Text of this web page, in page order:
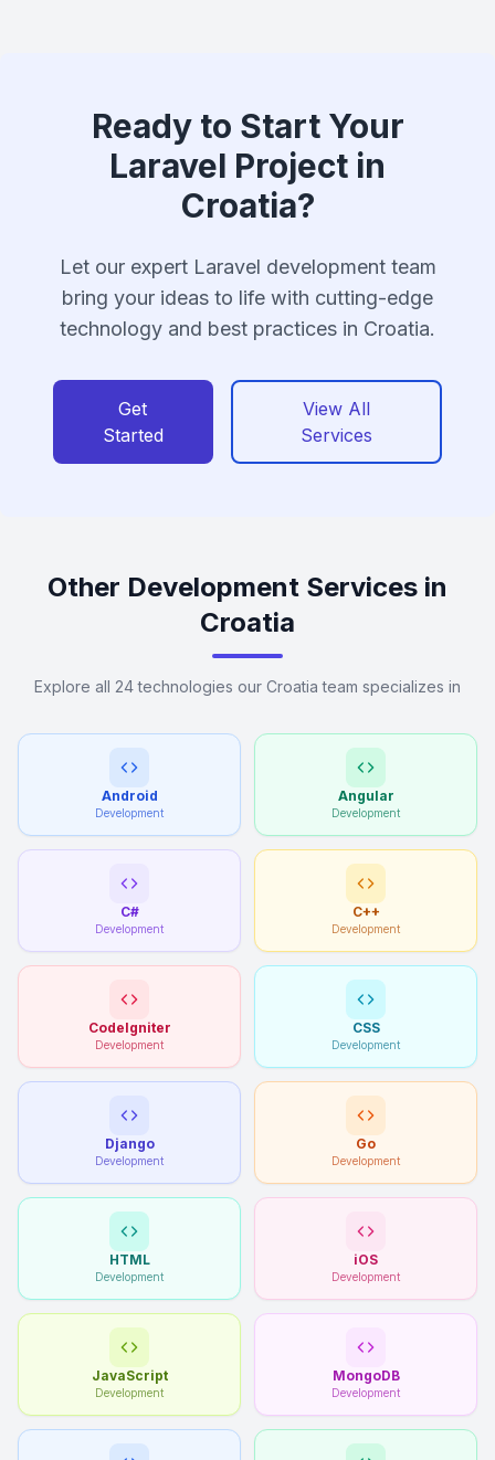
Ready to Start Your
Laravel Project in
Croatia?
Let our expert Laravel development team
bring your ideas to life with cutting-edge
technology and best practices in Croatia.
Get
Started
View All
Services
Other Development Services in
Croatia
Explore all 24 technologies our Croatia team specializes in
Android
Development
Angular
Development
C#
Development
C++
Development
CodeIgniter
Development
CSS
Development
Django
Development
Go
Development
HTML
Development
iOS
Development
JavaScript
Development
MongoDB
Development